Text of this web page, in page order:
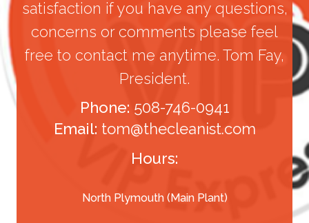
satisfaction if you have any questions,
concerns or comments please feel
free to contact me anytime. Tom Fay,
President.
Phone: 508-746-0941
Email: tom@thecleanist.com
Hours:
North Plymouth (Main Plant)